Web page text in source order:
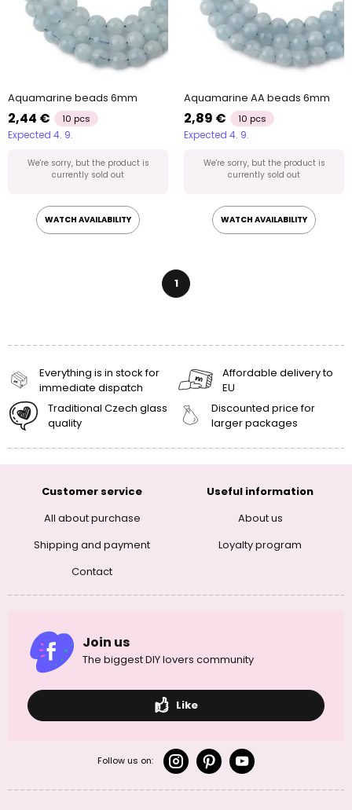
Aquamarine beads 6mm
2,44 € 10 pcs
Expected 4. 9.
We're sorry, but the product is
currently sold out
WATCH AVAILABILITY
Aquamarine AA beads 6mm
2,89 € 10 pcs
Expected 4. 9.
We're sorry, but the product is
currently sold out
WATCH AVAILABILITY
1
Everything is in stock for
immediate dispatch
Affordable delivery to
EU
Traditional Czech glass
quality
Discounted price for
larger packages
Customer service
All about purchase
Shipping and payment
Contact
Useful information
About us
Loyalty program
Join us
The biggest DIY lovers community
Like
Follow us on: